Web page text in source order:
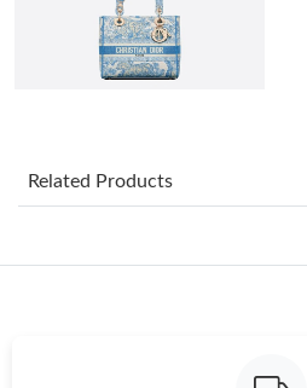
Just Sold: Kara from Paris on May
Just Sold: Zane from Dallas on Jul
Related Products